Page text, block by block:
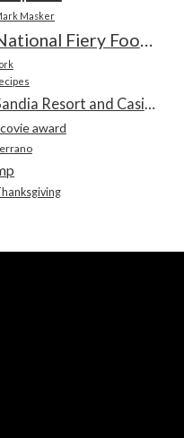
Masker
National Fiery Foods & BBQ Show
Sandia Resort and Casino
award